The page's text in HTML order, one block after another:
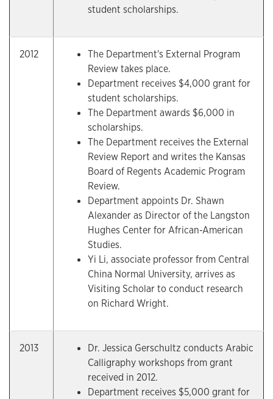
student scholarships.
2012
The Department's External Program
Review takes place.
Department receives $4,000 grant for
student scholarships.
The Department awards $6,000 in
scholarships.
The Department receives the External
Review Report and writes the Kansas
Board of Regents Academic Program
Review.
Department appoints Dr. Shawn
Alexander as Director of the Langston
Hughes Center for African-American
Studies.
Yi Li, associate professor from Central
China Normal University, arrives as
Visiting Scholar to conduct research
on Richard Wright.
2013
Dr. Jessica Gerschultz conducts Arabic
Calligraphy workshops from grant
received in 2012.
Department receives $5,000 grant for